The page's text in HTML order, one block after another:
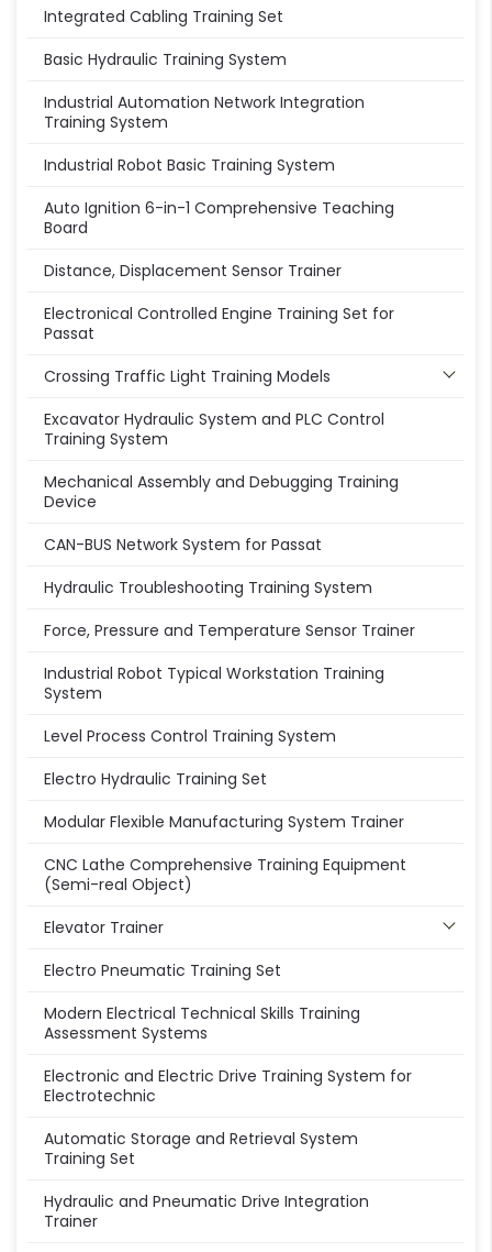
Integrated Cabling Training Set
Basic Hydraulic Training System
Industrial Automation Network Integration
Training System
Industrial Robot Basic Training System
Auto Ignition 6-in-1 Comprehensive Teaching
Board
Distance, Displacement Sensor Trainer
Electronical Controlled Engine Training Set for
Passat
Crossing Traffic Light Training Models
Excavator Hydraulic System and PLC Control
Training System
Mechanical Assembly and Debugging Training
Device
CAN-BUS Network System for Passat
Hydraulic Troubleshooting Training System
Force, Pressure and Temperature Sensor Trainer
Industrial Robot Typical Workstation Training
System
Level Process Control Training System
Electro Hydraulic Training Set
Modular Flexible Manufacturing System Trainer
CNC Lathe Comprehensive Training Equipment
(Semi-real Object)
Elevator Trainer
Electro Pneumatic Training Set
Modern Electrical Technical Skills Training
Assessment Systems
Electronic and Electric Drive Training System for
Electrotechnic
Automatic Storage and Retrieval System
Training Set
Hydraulic and Pneumatic Drive Integration
Trainer